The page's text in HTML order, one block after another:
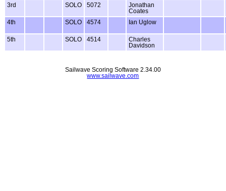
3rd
SOLO 5072
Jonathan
Coates
4th
SOLO 4574 Ian Uglow
5th SOLO 4514
Charles
Davidson
Sailwave Scoring Software 2.34.00
www.sailwave.com